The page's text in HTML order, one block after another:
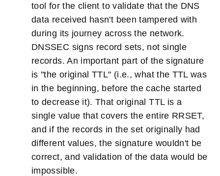
tool for the client to validate that the DNS
data received hasn't been tampered with
during its journey across the network.
DNSSEC signs record sets, not single
records. An important part of the signature
is "the original TTL" (i.e., what the TTL was
in the beginning, before the cache started
to decrease it). That original TTL is a
single value that covers the entire RRSET,
and if the records in the set originally had
different values, the signature wouldn't be
correct, and validation of the data would be
impossible.